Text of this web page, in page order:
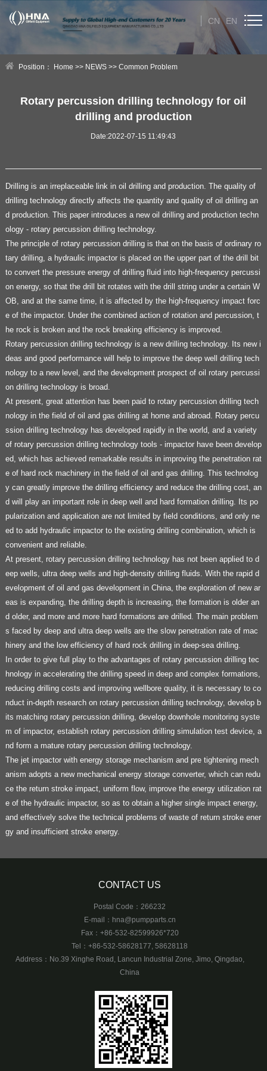
CN EN
HOME
CONTACT US
Position： Home >> NEWS>> Common Problem
Rotary percussion drilling technology for oil
drilling and production
Date:2022-07-15 11:49:43
Drilling is an irreplaceable link in oil drilling and production. The quality of
drilling technology directly affects the quantity and quality of oil drilling an
d production. This paper introduces a new oil drilling and production techn
ology - rotary percussion drilling technology.
The principle of rotary percussion drilling is that on the basis of ordinary ro
tary drilling, a hydraulic impactor is placed on the upper part of the drill bit
to convert the pressure energy of drilling fluid into high-frequency percussi
on energy, so that the drill bit rotates with the drill string under a certain W
OB, and at the same time, it is affected by the high-frequency impact forc
e of the impactor. Under the combined action of rotation and percussion, t
he rock is broken and the rock breaking efficiency is improved.
Rotary percussion drilling technology is a new drilling technology. Its new i
deas and good performance will help to improve the deep well drilling tech
nology to a new level, and the development prospect of oil rotary percussi
on drilling technology is broad.
At present, great attention has been paid to rotary percussion drilling tech
nology in the field of oil and gas drilling at home and abroad. Rotary percu
ssion drilling technology has developed rapidly in the world, and a variety
of rotary percussion drilling technology tools - impactor have been develop
ed, which has achieved remarkable results in improving the penetration rat
e of hard rock machinery in the field of oil and gas drilling. This technolog
y can greatly improve the drilling efficiency and reduce the drilling cost, an
d will play an important role in deep well and hard formation drilling. Its po
pularization and application are not limited by field conditions, and only ne
ed to add hydraulic impactor to the existing drilling combination, which is
convenient and reliable.
At present, rotary percussion drilling technology has not been applied to d
eep wells, ultra deep wells and high-density drilling fluids. With the rapid d
evelopment of oil and gas development in China, the exploration of new ar
eas is expanding, the drilling depth is increasing, the formation is older an
d older, and more and more hard formations are drilled. The main problem
s faced by deep and ultra deep wells are the slow penetration rate of mac
hinery and the low efficiency of hard rock drilling in deep-sea drilling.
In order to give full play to the advantages of rotary percussion drilling tec
hnology in accelerating the drilling speed in deep and complex formations,
reducing drilling costs and improving wellbore quality, it is necessary to co
nduct in-depth research on rotary percussion drilling technology, develop b
its matching rotary percussion drilling, develop downhole monitoring syste
m of impactor, establish rotary percussion drilling simulation test device, a
nd form a mature rotary percussion drilling technology.
The jet impactor with energy storage mechanism and pre tightening mech
anism adopts a new mechanical energy storage converter, which can redu
ce the return stroke impact, uniform flow, improve the energy utilization rat
e of the hydraulic impactor, so as to obtain a higher single impact energy,
and effectively solve the technical problems of waste of return stroke ener
gy and insufficient stroke energy.
CONTACT US
Postal Code：266232
E-mail： hna@pumpparts.cn
Fax：+86-532-82599926*720
Tel：+86-532-58628177, 58628118
Address：No.39 Xinghe Road, Lancun Industrial Zone, Jimo, Qingdao,
China